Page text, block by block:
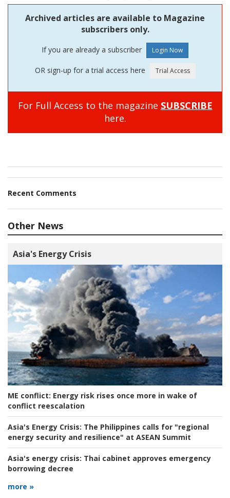
Archived articles are available to Magazine
subscribers only.
If you are already a subscriber
OR sign-up for a trial access here
For Full Access to the magazine SUBSCRIBE
here.
Recent Comments
Other News
Asia's Energy Crisis
ME conflict: Energy risk rises once more in wake of
conflict reescalation
Asia's Energy Crisis: The Philippines calls for "regional
energy security and resilience" at ASEAN Summit
Asia's energy crisis: Thai cabinet approves emergency
borrowing decree
more »